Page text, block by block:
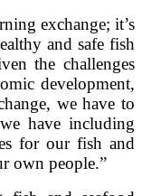
exchange; it’s
and safe fish
the challenges
development,
we have to
have including
for our fish and
own people.”